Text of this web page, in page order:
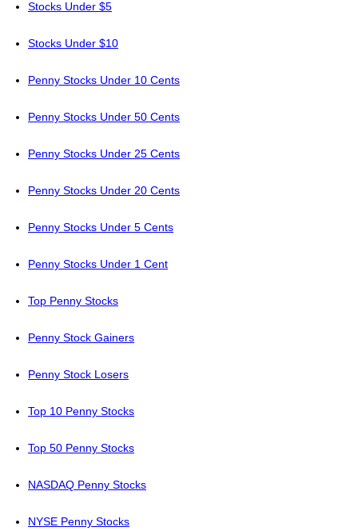
Stocks Under $5
Stocks Under $10
Penny Stocks Under 10 Cents
Penny Stocks Under 50 Cents
Penny Stocks Under 25 Cents
Penny Stocks Under 20 Cents
Penny Stocks Under 5 Cents
Penny Stocks Under 1 Cent
Top Penny Stocks
Penny Stock Gainers
Penny Stock Losers
Top 10 Penny Stocks
Top 50 Penny Stocks
NASDAQ Penny Stocks
NYSE Penny Stocks